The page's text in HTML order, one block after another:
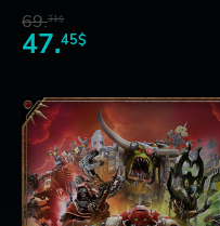
69.31$
47.45$